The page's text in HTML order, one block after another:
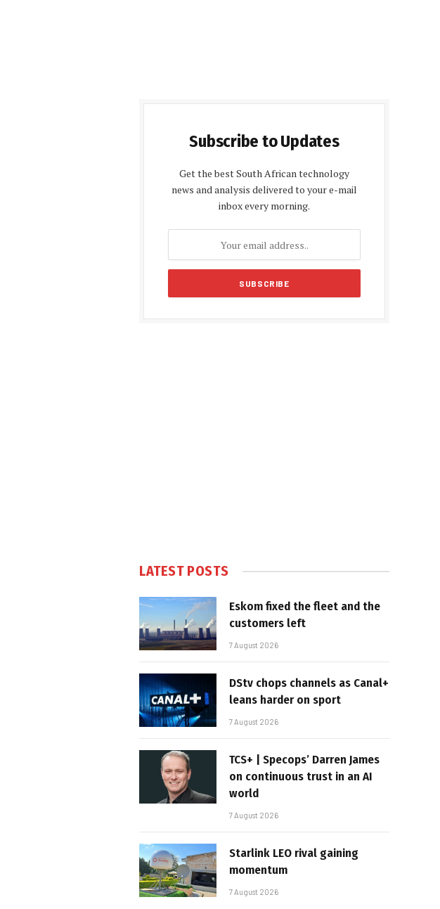
Subscribe to Updates
Get the best South African technology
news and analysis delivered to your e-mail
inbox every morning.
LATEST POSTS
Eskom fixed the fleet and the
customers left
7 August 2026
DStv chops channels as Canal+
leans harder on sport
7 August 2026
TCS+ | Specops’ Darren James
on continuous trust in an AI
world
7 August 2026
Starlink LEO rival gaining
momentum
7 August 2026